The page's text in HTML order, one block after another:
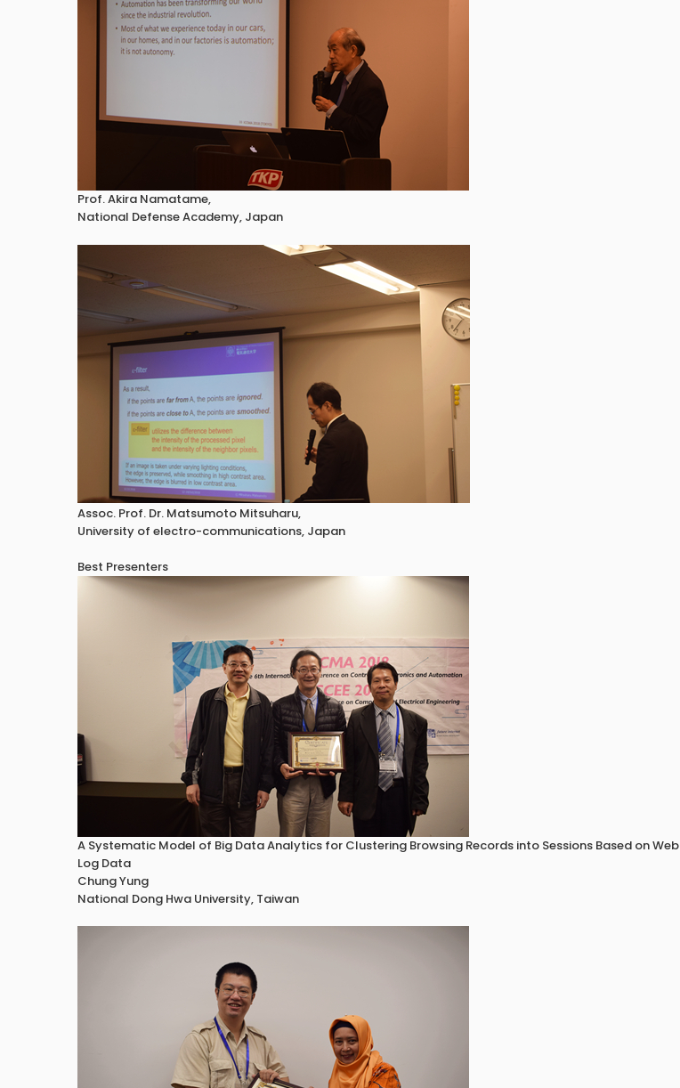
Prof. Akira Namatame,
National Defense Academy, Japan
Assoc. Prof. Dr. Matsumoto Mitsuharu,
University of electro-communications, Japan
Best Presenters
A Systematic Model of Big Data Analytics for Clustering Browsing Records into Sessions Based on Web
Log Data
Chung Yung
National Dong Hwa University, Taiwan